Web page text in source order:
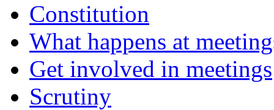
Constitution
What happens at
Get involved in meetings
Scrutiny